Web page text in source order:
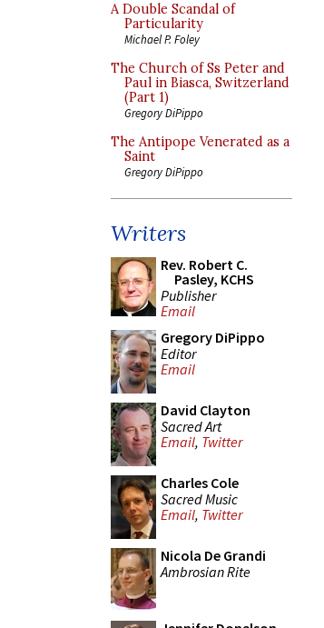
A Double Scandal of
Particularity
Michael P. Foley
The Church of Ss Peter and
Paul in Biasca, Switzerland
(Part 1)
Gregory DiPippo
The Antipope Venerated as a
Saint
Gregory DiPippo
Writers
Rev. Robert C.
Pasley, KCHS
Publisher
Email
Gregory DiPippo
Editor
Email
David Clayton
Sacred Art
Email, Twitter
Charles Cole
Sacred Music
Email, Twitter
Nicola De Grandi
Ambrosian Rite